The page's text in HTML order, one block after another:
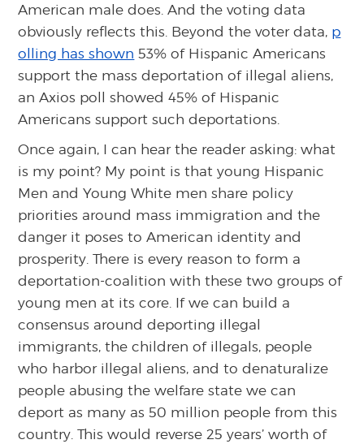
American male does. And the voting data
obviously reflects this. Beyond the voter data, p
olling has shown 53% of Hispanic Americans
support the mass deportation of illegal aliens,
an Axios poll showed 45% of Hispanic
Americans support such deportations.
Once again, I can hear the reader asking: what
is my point? My point is that young Hispanic
Men and Young White men share policy
priorities around mass immigration and the
danger it poses to American identity and
prosperity. There is every reason to form a
deportation-coalition with these two groups of
young men at its core. If we can build a
consensus around deporting illegal
immigrants, the children of illegals, people
who harbor illegal aliens, and to denaturalize
people abusing the welfare state we can
deport as many as 50 million people from this
country. This would reverse 25 years’ worth of